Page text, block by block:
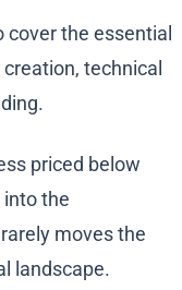
the essential
technical
priced below
the
moves the
landscape.